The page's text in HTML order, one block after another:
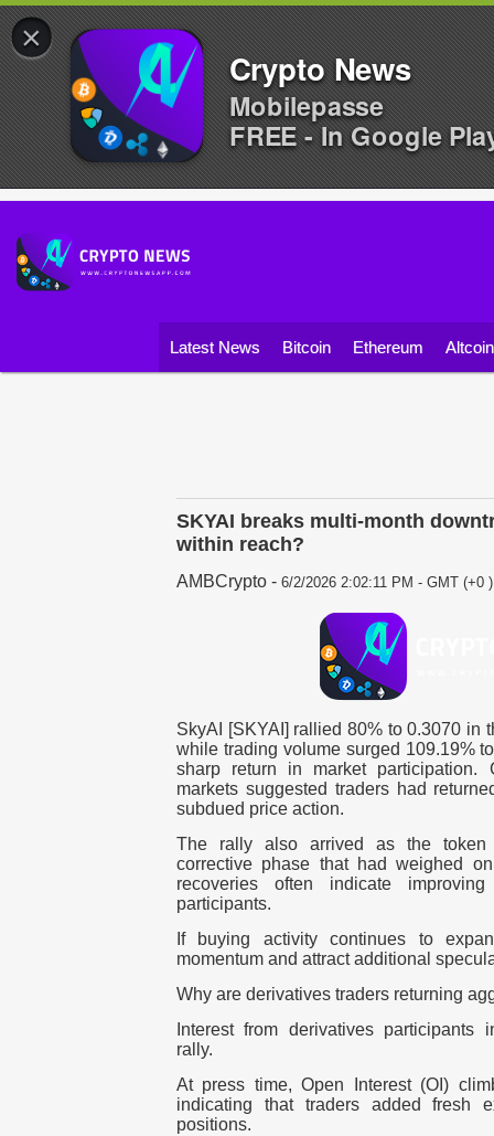
Latest News Bitcoin Ethereum
SKYAI breaks multi-month
within reach?
AMBCrypto - 6/2/2026 2:02:11 PM - GMT (+0 )
SkyAI [SKYAI] rallied 80% to 0.3070 in
while trading volume surged 109.19%
sharp return in market participation.
markets suggested traders had
subdued price action.
The rally also arrived as the token
corrective phase that had weighed
recoveries often indicate
participants.
If buying activity continues to
momentum and attract additional
Why are derivatives traders returning
Interest from derivatives participants
rally.
At press time, Open Interest (OI)
indicating that traders added fresh
positions.
×
Crypto News
Mobilepasse
FREE - In Google